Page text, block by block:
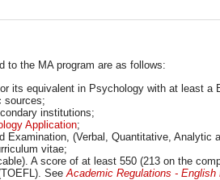
to the MA program are as follows:
its equivalent in Psychology with at least a
sources;
institutions;
Application;
Examination, (Verbal, Quantitative, Analytic
vitae;
A score of at least 550 (213 on the
See Academic Regulations -